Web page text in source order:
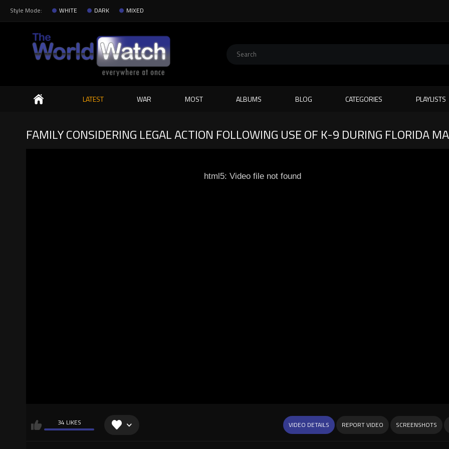
Style Mode: WHITE DARK MIXED
Search
LATEST WAR MOST ALBUMS BLOG CATEGORIES PLAYLISTS
FAMILY CONSIDERING LEGAL ACTION FOLLOWING USE OF K-9 DURING FLORIDA
html5: Video file not found
34 LIKES VIDEO DETAILS REPORT VIDEO SCREENSHOTS